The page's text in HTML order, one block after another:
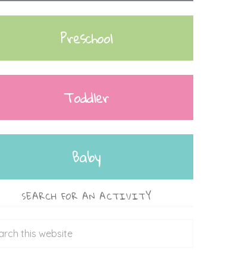
Preschool
Toddler
Baby
SEARCH FOR AN ACTIVITY